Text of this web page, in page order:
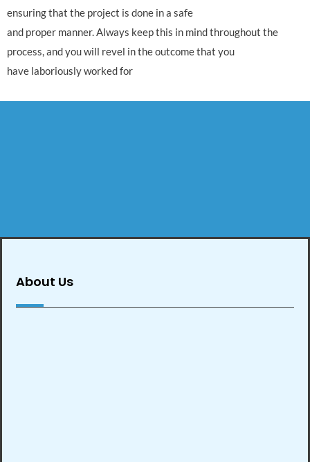
ensuring that the project is done in a safe
and proper manner. Always keep this in mind throughout the
process, and you will revel in the outcome that you
have laboriously worked for
About Us